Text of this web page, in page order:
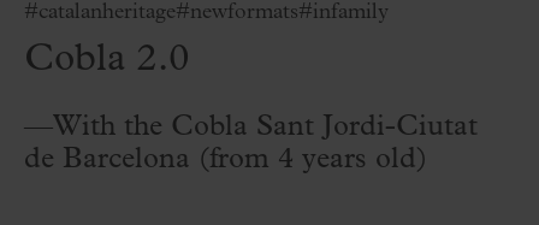
#catalanheritage#newformats#infamily
Cobla 2.0
—With the Cobla Sant Jordi-Ciutat
de Barcelona (from 4 years old)